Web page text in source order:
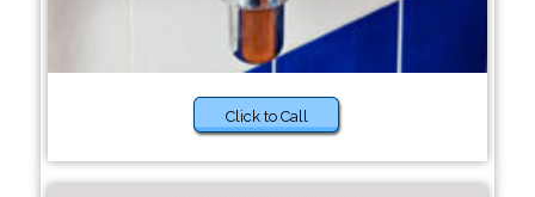
Click to Call